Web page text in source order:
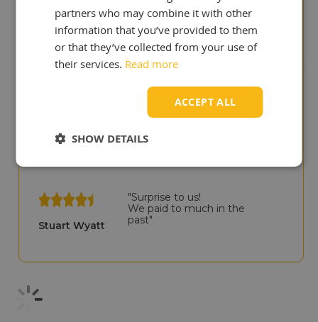
Ian Adair
"We like your site, it shows
that you are experts in
lubricants!"
"You deliver quicker than our
previous UK supplier!"
Stuart Wyatt
"Surprise to us!
We paid to much in the
past"
partners who may combine it with other
information that you’ve provided to them
or that they’ve collected from your use of
their services. Read more
ACCEPT ALL
SHOW DETAILS